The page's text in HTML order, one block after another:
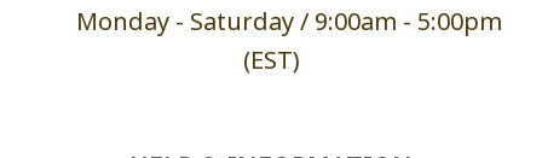
Monday - Saturday / 9:00am - 5:00pm
(EST)